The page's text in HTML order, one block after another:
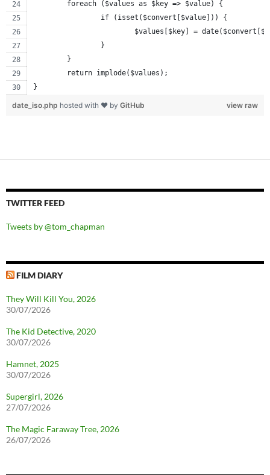
	foreach ($values as $key => $value) {
		if (isset($convert[$value])) {
$values[$key] =
		}
	}
	return implode($values);
}
view raw
date_iso.php hosted with ❤ by GitHub
TWITTER FEED
Tweets by @tom_chapman
FILM DIARY
They Will Kill You, 2026
30/07/2026
The Kid Detective, 2020
30/07/2026
Hamnet, 2025
30/07/2026
Supergirl, 2026
27/07/2026
The Magic Faraway Tree, 2026
26/07/2026